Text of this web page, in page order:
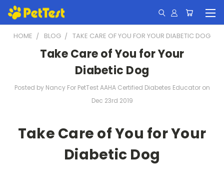
HOME BLOG TAKE CARE OF YOU FOR YOUR DIABETIC DOG
Take Care of You for Your
Diabetic Dog
Posted by Nancy For PetTest AAHA Certified Diabetes Educator on
Dec 23rd 2019
Take Care of You for Your
Diabetic Dog